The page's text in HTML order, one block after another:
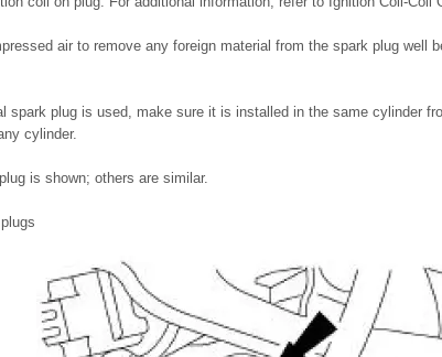
air to remove any foreign material from the spark plug well
spark plug is used, make sure it is installed in the same cylinder
cylinder.
is shown; others are similar.